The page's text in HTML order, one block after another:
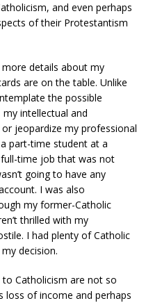
and even perhaps
of their Protestantism
details about my
are on the table. Unlike
the possible
intellectual and
jeopardize my professional
part-time student at a
time job that was not
going to have any
I was also
my former-Catholic
thrilled with my
I had plenty of Catholic
decision.
Catholicism are not so
loss of income and perhaps